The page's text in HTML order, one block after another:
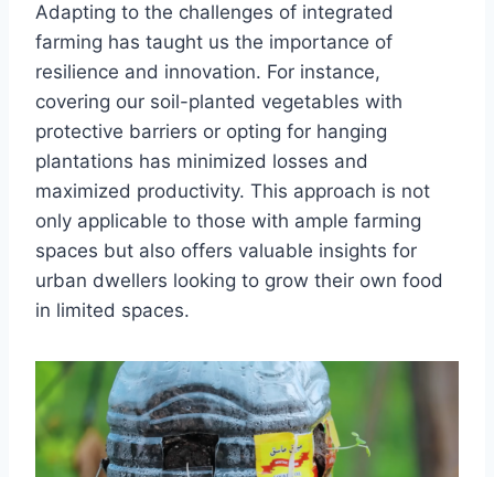
Adapting to the challenges of integrated
farming has taught us the importance of
resilience and innovation. For instance,
covering our soil-planted vegetables with
protective barriers or opting for hanging
plantations has minimized losses and
maximized productivity. This approach is not
only applicable to those with ample farming
spaces but also offers valuable insights for
urban dwellers looking to grow their own food
in limited spaces.